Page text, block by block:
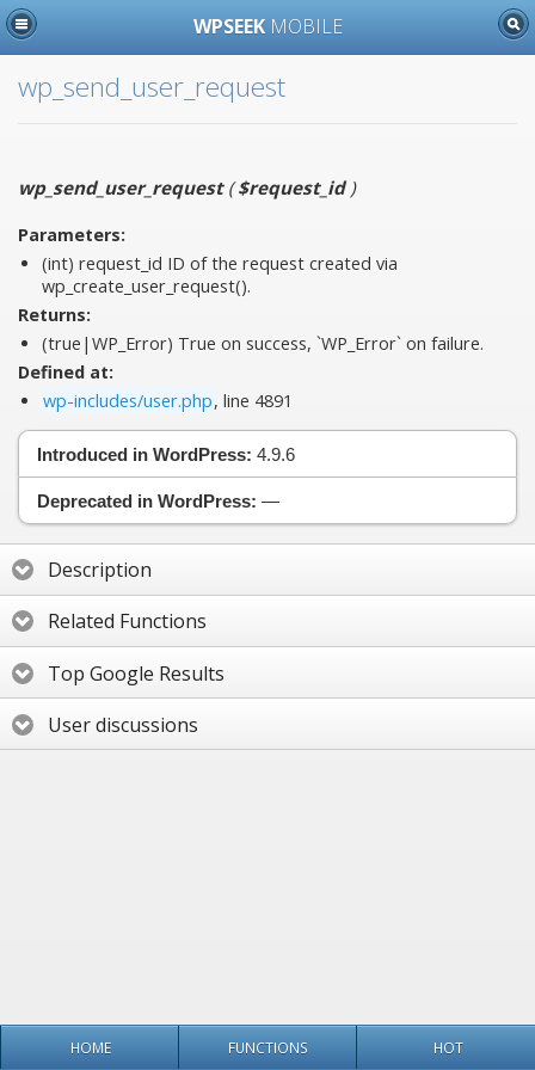
WPSEEK MOBILE
wp_send_user_request
wp_send_user_request($request_id)
Parameters:
(int) request_id ID of the request created via
wp_create_user_request().
Returns:
(true|WP_Error) True on success, `WP_Error` on failure.
Defined at:
wp-includes/user.php, line 4891
Introduced in WordPress: 4.9.6
Deprecated in WordPress: —
Description
Related Functions
Top Google Results
User discussions
HOME FUNCTIONS HOT